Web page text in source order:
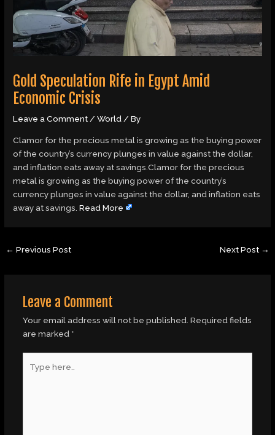
Gold Speculation Rife in Egypt Amid
Economic Crisis
Leave a Comment/World/ By
Clamor for the precious metal is growing as the buying power
of the country’s currency plunges in value against the dollar,
and inflation eats away at savings.Clamor for the precious
metal is growing as the buying power of the country’s
currency plunges in value against the dollar, and inflation eats
away at savings.Read More
← Previous Post Next Post →
Leave a Comment
Your email address will not be published. Required fields
are marked *
here..